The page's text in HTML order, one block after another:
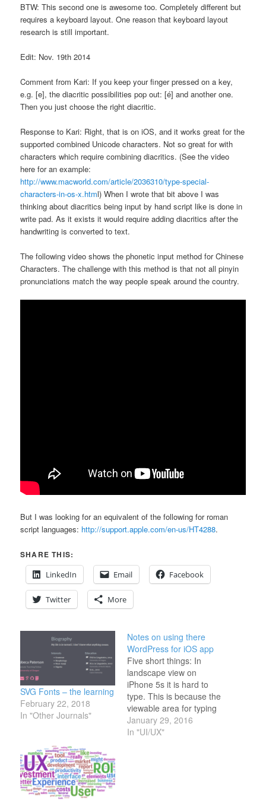
BTW: This second one is awesome too. Completely different but
requires a keyboard layout. One reason that keyboard layout
research is still important.
Edit: Nov. 19th 2014
Comment from Kari: If you keep your finger pressed on a key,
e.g. [e], the diacritic possibilities pop out: [é] and another one.
Then you just choose the right diacritic.
Response to Kari: Right, that is on iOS, and it works great for the
supported combined Unicode characters. Not so great for with
characters which require combining diacritics. (See the video
here for an example:
http://www.macworld.com/article/2036310/type-special-
characters-in-os-x.html) When I wrote that bit above I was
thinking about diacritics being input by hand script like is done in
write pad. As it exists it would require adding diacritics after the
handwriting is converted to text.
The following video shows the phonetic input method for Chinese
Characters. The challenge with this method is that not all pinyin
pronunciations match the way people speak around the country.
But I was looking for an equivalent of the following for roman
script languages: http://support.apple.com/en-us/HT4288.
SHARE THIS:
LinkedIn
Email Facebook
Twitter More
SVG Fonts – the learning
February 22, 2018
In "Other Journals"
Notes on using there
WordPress for iOS app
Five short things: In
landscape view on
iPhone 5s it is hard to
type. This is because the
viewable area for typing
is so small. Voice to text
recognition is easier. But
January 29, 2016
In "UI/UX"